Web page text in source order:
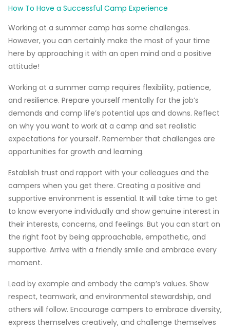
How To Have a Successful Camp Experience
Working at a summer camp has some challenges.
However, you can certainly make the most of your time
here by approaching it with an open mind and a positive
attitude!
Working at a summer camp requires flexibility, patience,
and resilience. Prepare yourself mentally for the job’s
demands and camp life’s potential ups and downs. Reflect
on why you want to work at a camp and set realistic
expectations for yourself. Remember that challenges are
opportunities for growth and learning.
Establish trust and rapport with your colleagues and the
campers when you get there. Creating a positive and
supportive environment is essential. It will take time to get
to know everyone individually and show genuine interest in
their interests, concerns, and feelings. But you can start on
the right foot by being approachable, empathetic, and
supportive. Arrive with a friendly smile and embrace every
moment.
Lead by example and embody the camp’s values. Show
respect, teamwork, and environmental stewardship, and
others will follow. Encourage campers to embrace diversity,
express themselves creatively, and challenge themselves